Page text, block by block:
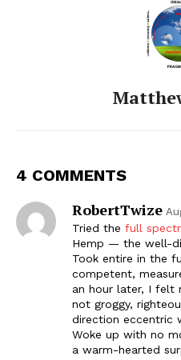
4 COMMENTS
RobertTwize
Tried the full
Hemp — the well-
Took entire in the
competent,
an hour later, I felt
not groggy,
direction eccentric
Woke up with no
a warm-hearted